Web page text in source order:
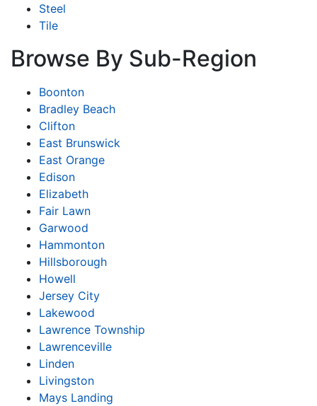
Steel
Tile
Browse By Sub-Region
Boonton
Bradley Beach
Clifton
East Brunswick
East Orange
Edison
Elizabeth
Fair Lawn
Garwood
Hammonton
Hillsborough
Howell
Jersey City
Lakewood
Lawrence Township
Lawrenceville
Linden
Livingston
Mays Landing